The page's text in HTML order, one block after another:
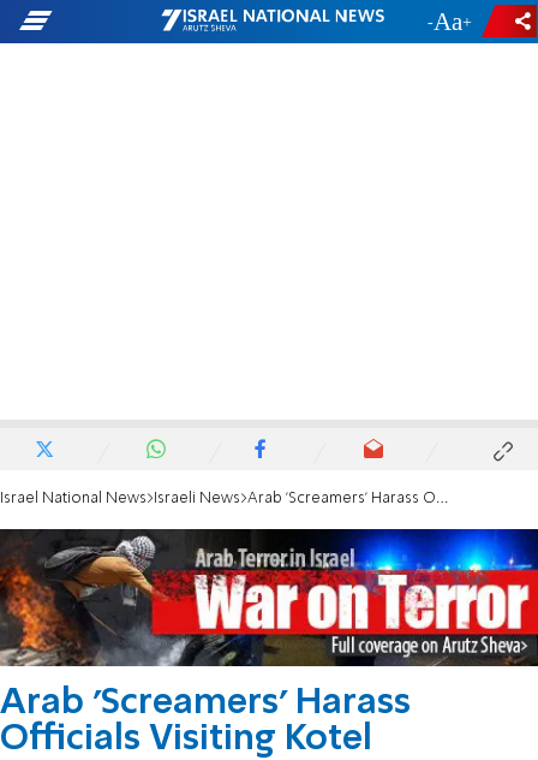
- +
Israel National News Israeli News Arab 'Screamers' Harass Officials Visiting Kotel
Arab 'Screamers' Harass
Officials Visiting Kotel